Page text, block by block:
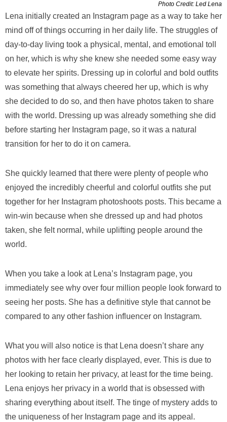
Photo Credit: Led Lena
Lena initially created an Instagram page as a way to take her
mind off of things occurring in her daily life. The struggles of
day-to-day living took a physical, mental, and emotional toll
on her, which is why she knew she needed some easy way
to elevate her spirits. Dressing up in colorful and bold outfits
was something that always cheered her up, which is why
she decided to do so, and then have photos taken to share
with the world. Dressing up was already something she did
before starting her Instagram page, so it was a natural
transition for her to do it on camera.
She quickly learned that there were plenty of people who
enjoyed the incredibly cheerful and colorful outfits she put
together for her Instagram photoshoots posts. This became a
win-win because when she dressed up and had photos
taken, she felt normal, while uplifting people around the
world.
When you take a look at Lena’s Instagram page, you
immediately see why over four million people look forward to
seeing her posts. She has a definitive style that cannot be
compared to any other fashion influencer on Instagram.
What you will also notice is that Lena doesn’t share any
photos with her face clearly displayed, ever. This is due to
her looking to retain her privacy, at least for the time being.
Lena enjoys her privacy in a world that is obsessed with
sharing everything about itself. The tinge of mystery adds to
the uniqueness of her Instagram page and its appeal.